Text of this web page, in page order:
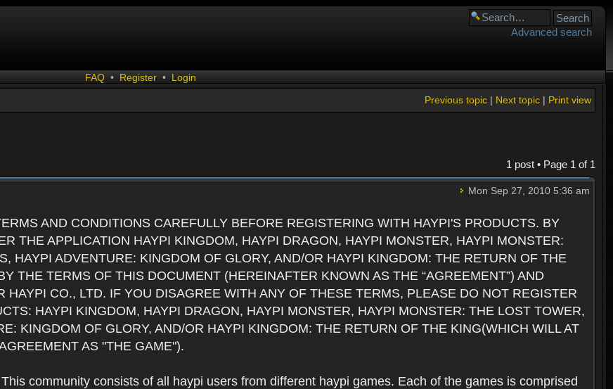
Advanced search
FAQ • Register • Login
Print view
Next topic|
Previous topic|
1 post • Page 1 of 1
Mon Sep 27, 2010 5:36 am
AND CONDITIONS CAREFULLY BEFORE REGISTERING WITH HAYPI'S PRODUCTS. BY
THE APPLICATION HAYPI KINGDOM, HAYPI DRAGON, HAYPI MONSTER, HAYPI MONSTER:
HAYPI ADVENTURE: KINGDOM OF GLORY, AND/OR HAYPI KINGDOM: THE RETURN OF THE
THE TERMS OF THIS DOCUMENT (HEREINAFTER KNOWN AS THE “AGREEMENT”) AND
HAYPI CO., LTD. IF YOU DISAGREE WITH ANY OF THESE TERMS, PLEASE DO NOT REGISTER
HAYPI KINGDOM, HAYPI DRAGON, HAYPI MONSTER, HAYPI MONSTER: THE LOST TOWER,
KINGDOM OF GLORY, AND/OR HAYPI KINGDOM: THE RETURN OF THE KING(WHICH WILL AT
AS "THE GAME").
community consists of all haypi users from different haypi games. Each of the games is comprised